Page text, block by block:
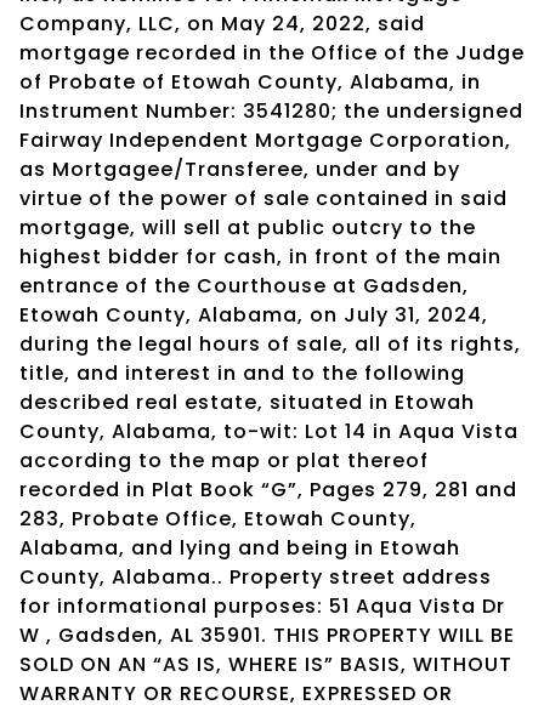
Company, LLC, on May 24, 2022, said
mortgage recorded in the Office of the Judge
of Probate of Etowah County, Alabama, in
Instrument Number: 3541280; the undersigned
Fairway Independent Mortgage Corporation,
as Mortgagee/Transferee, under and by
virtue of the power of sale contained in said
mortgage, will sell at public outcry to the
highest bidder for cash, in front of the main
entrance of the Courthouse at Gadsden,
Etowah County, Alabama, on July 31, 2024,
during the legal hours of sale, all of its rights,
title, and interest in and to the following
described real estate, situated in Etowah
County, Alabama, to-wit: Lot 14 in Aqua Vista
according to the map or plat thereof
recorded in Plat Book “G”, Pages 279, 281 and
283, Probate Office, Etowah County,
Alabama, and lying and being in Etowah
County, Alabama.. Property street address
for informational purposes: 51 Aqua Vista Dr
W , Gadsden, AL 35901. THIS PROPERTY WILL BE
SOLD ON AN “AS IS, WHERE IS” BASIS, WITHOUT
WARRANTY OR RECOURSE, EXPRESSED OR